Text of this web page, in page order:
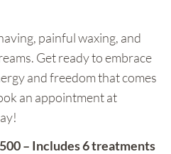
painful waxing, and
Get ready to embrace
and freedom that comes
an appointment at
– Includes 6 treatments